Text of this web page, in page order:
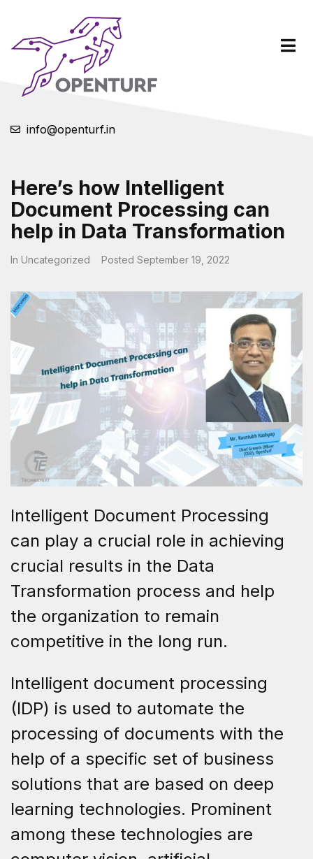
info@openturf.in
Here’s how Intelligent
Document Processing can
help in Data Transformation
In Uncategorized Posted September 19, 2022
Intelligent Document Processing
can play a crucial role in achieving
crucial results in the Data
Transformation process and help
the organization to remain
competitive in the long run.
Intelligent document processing
(IDP) is used to automate the
processing of documents with the
help of a specific set of business
solutions that are based on deep
learning technologies. Prominent
among these technologies are